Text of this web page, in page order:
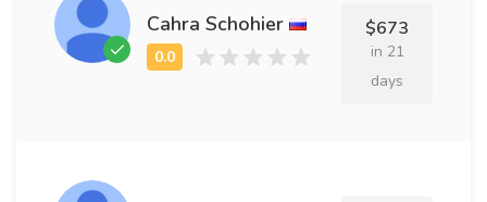
Cahra Schohier $673
in 21
days